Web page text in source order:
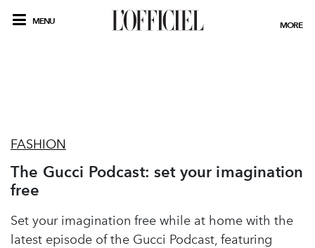
MENU MORE
FASHION
The Gucci Podcast: set your imagination
free
Set your imagination free while at home with the
latest episode of the Gucci Podcast, featuring